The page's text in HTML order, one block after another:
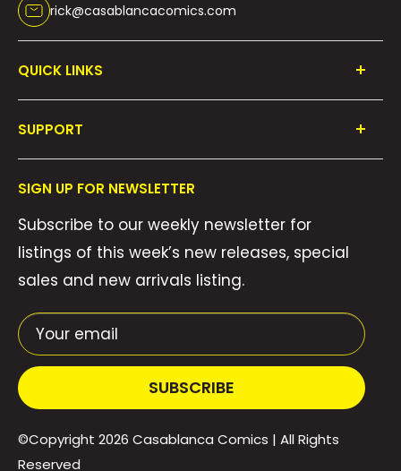
rick@casablancacomics.com
QUICK LINKS
Collections
We Buy Comics!
Weekly Pull List
SUPPORT
Contact Us
Privacy Policy
Shipping Policy
Terms of Service
SIGN UP FOR NEWSLETTER
Subscribe to our weekly newsletter for
listings of this week’s new releases, special
sales and new arrivals listing.
Your email
SUBSCRIBE
©Copyright 2026 Casablanca Comics | All Rights
Reserved